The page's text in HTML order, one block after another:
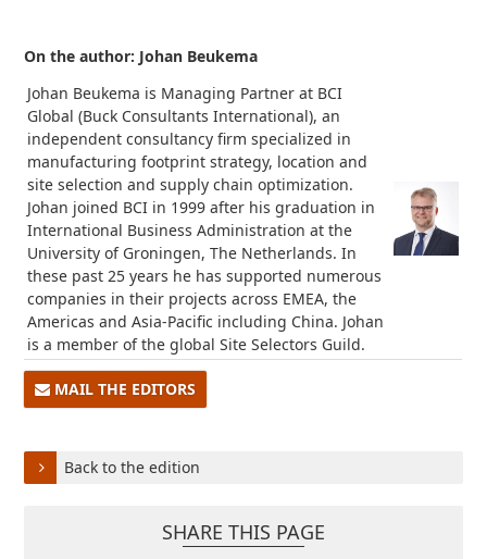
On the author: Johan Beukema
Johan Beukema is Managing Partner at BCI
Global (Buck Consultants International), an
independent consultancy firm specialized in
manufacturing footprint strategy, location and
site selection and supply chain optimization.
Johan joined BCI in 1999 after his graduation in
International Business Administration at the
University of Groningen, The Netherlands. In
these past 25 years he has supported numerous
companies in their projects across EMEA, the
Americas and Asia-Pacific including China. Johan
is a member of the global Site Selectors Guild.
MAIL THE EDITORS
Back to the edition
SHARE THIS PAGE